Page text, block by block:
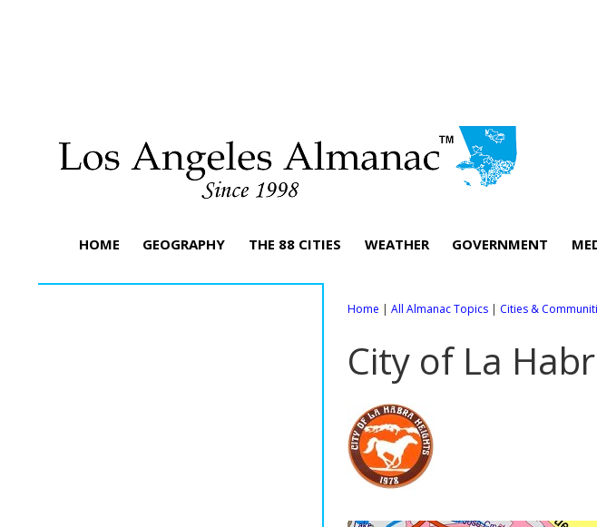
HOME GEOGRAPHY THE 88 CITIES WEATHER GOVERNMENT
Home | All Almanac Topics | Cities &
City of La